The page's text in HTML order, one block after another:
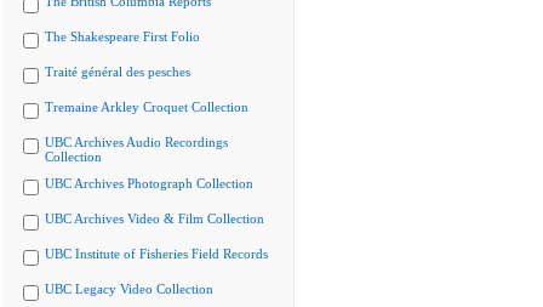
The Shakespeare First Folio
Traité général des pesches
Tremaine Arkley Croquet Collection
UBC Archives Audio Recordings
Collection
UBC Archives Photograph Collection
UBC Archives Video & Film Collection
UBC Institute of Fisheries Field Records
UBC Legacy Video Collection